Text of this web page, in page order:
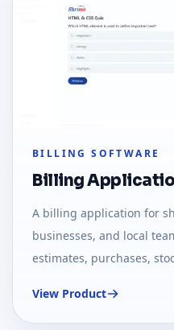
BILLING SOFTWARE
Billing
A billing application for
businesses, and local
estimates, purchases,
View Product